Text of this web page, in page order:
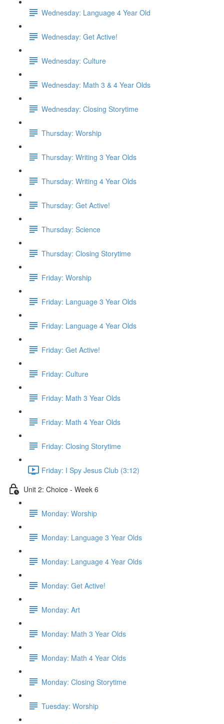
Wednesday: Language 4 Year Old
Wednesday: Get Active!
Wednesday: Culture
Wednesday: Math 3 & 4 Year Olds
Wednesday: Closing Storytime
Thursday: Worship
Thursday: Writing 3 Year Olds
Thursday: Writing 4 Year Olds
Thursday: Get Active!
Thursday: Science
Thursday: Closing Storytime
Friday: Worship
Friday: Language 3 Year Olds
Friday: Language 4 Year Olds
Friday: Get Active!
Friday: Culture
Friday: Math 3 Year Olds
Friday: Math 4 Year Olds
Friday: Closing Storytime
Friday: I Spy Jesus Club (3:12)
Unit 2: Choice - Week 6
Monday: Worship
Monday: Language 3 Year Olds
Monday: Language 4 Year Olds
Monday: Get Active!
Monday: Art
Monday: Math 3 Year Olds
Monday: Math 4 Year Olds
Monday: Closing Storytime
Tuesday: Worship